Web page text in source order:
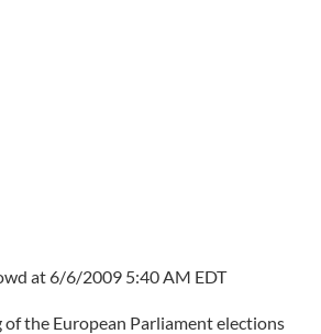
at 6/6/2009 5:40 AM EDT
the European Parliament elections